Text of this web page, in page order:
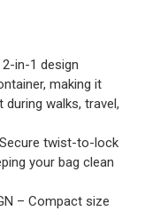
2-in-1 design
making it
walks, travel,
Secure twist-to-lock
your bag clean
– Compact size